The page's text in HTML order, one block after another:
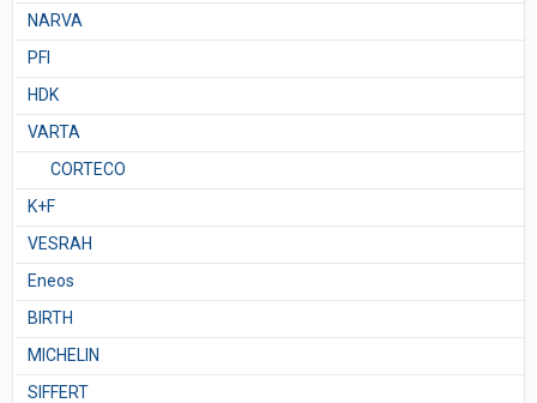
NARVA
PFI
HDK
VARTA
CORTECO
K+F
VESRAH
Eneos
BIRTH
MICHELIN
SIFFERT